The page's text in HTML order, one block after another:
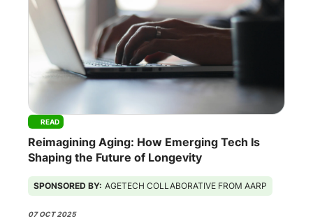
READ
Reimagining Aging: How Emerging Tech Is
Shaping the Future of Longevity
SPONSORED BY: AGETECH COLLABORATIVE FROM AARP
07 OCT 2025